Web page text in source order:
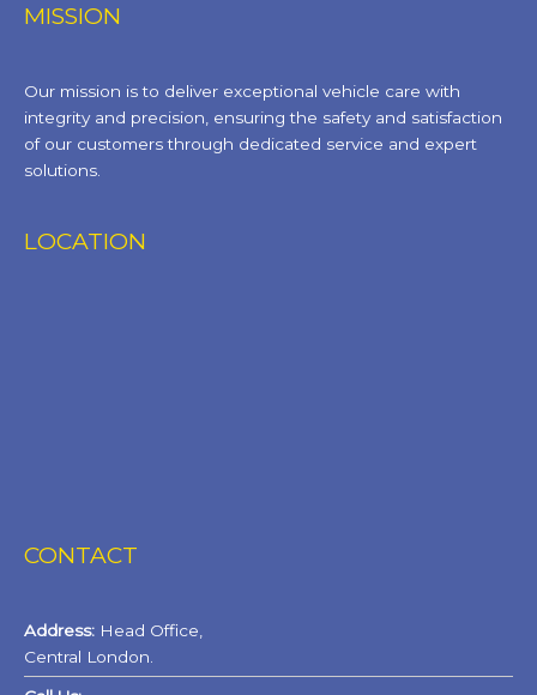
MISSION
Our mission is to deliver exceptional vehicle care with
integrity and precision, ensuring the safety and satisfaction
of our customers through dedicated service and expert
solutions.
LOCATION
CONTACT
Address: Head Office,
Central London.